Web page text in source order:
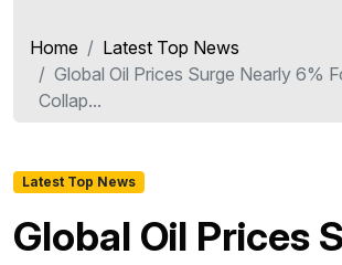
Home
Latest Top News
Global Oil Prices Surge Nearly 6%
Collap...
Latest Top News
Global Oil Prices